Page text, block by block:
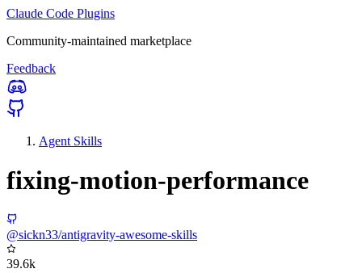
Claude Code Plugins
Community-maintained marketplace
Feedback
Agent Skills
fixing-motion-performance
@sickn33/antigravity-awesome-skills
39.6k